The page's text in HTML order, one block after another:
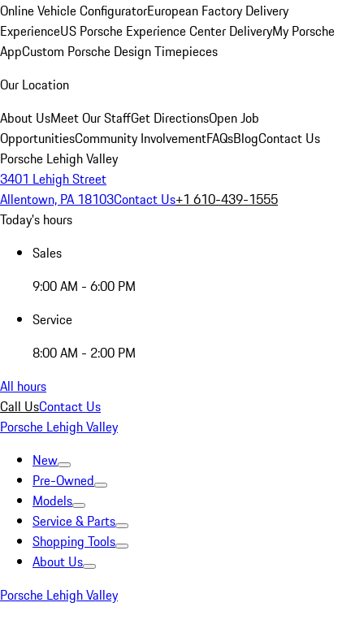
Online Vehicle ConfiguratorEuropean Factory Delivery
ExperienceUS Porsche Experience Center DeliveryMy Porsche
AppCustom Porsche Design Timepieces
Our Location
About UsMeet Our StaffGet DirectionsOpen Job
OpportunitiesCommunity InvolvementFAQsBlogContact Us
Porsche Lehigh Valley
3401 Lehigh Street
Allentown, PA 18103Contact Us+1 610-439-1555
Today's hours
Sales
9:00 AM - 6:00 PM
Service
8:00 AM - 2:00 PM
All hours
Call UsContact Us
Porsche Lehigh Valley
New
Pre-Owned
Models
Service & Parts
Shopping Tools
About Us
Porsche Lehigh Valley